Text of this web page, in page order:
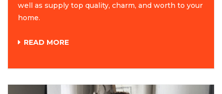
well as supply top quality, charm, and worth to your
home.
READ MORE